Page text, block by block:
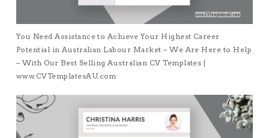
You Need Assistance to Achieve Your Highest Career
Potential in Australian Labour Market – We Are Here to Help
– With Our Best Selling Australian CV Templates |
www.CVTemplatesAU.com